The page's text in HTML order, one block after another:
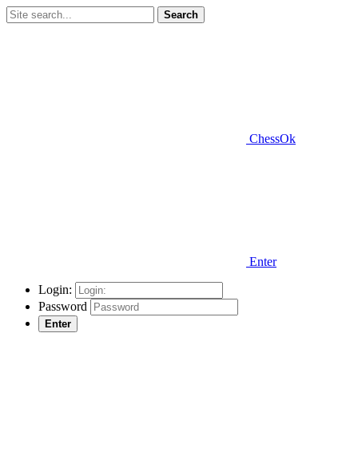
Search
ChessOk
Enter
Login:
Password
Enter